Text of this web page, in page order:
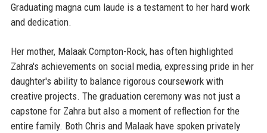
Graduating magna cum laude is a testament to her hard work
and dedication.
Her mother, Malaak Compton-Rock, has often highlighted
Zahra's achievements on social media, expressing pride in her
daughter's ability to balance rigorous coursework with
creative projects. The graduation ceremony was not just a
capstone for Zahra but also a moment of reflection for the
entire family. Both Chris and Malaak have spoken privately